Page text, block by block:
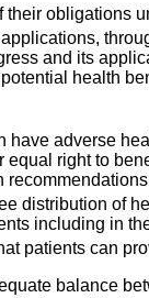
and its
health
adverse
right to
distribution of
including in
patients can
balance